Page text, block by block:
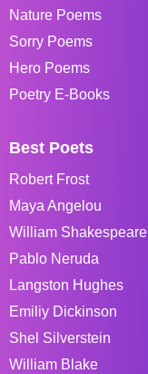
Nature Poems
Sorry Poems
Hero Poems
Poetry E-Books
Best Poets
Robert Frost
Maya Angelou
William Shakespeare
Pablo Neruda
Langston Hughes
Emiliy Dickinson
Shel Silverstein
William Blake